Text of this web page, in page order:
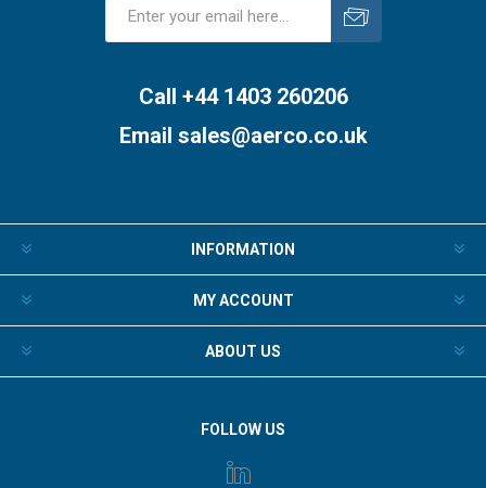
Call +44 1403 260206
Email sales@aerco.co.uk
INFORMATION
MY ACCOUNT
ABOUT US
FOLLOW US